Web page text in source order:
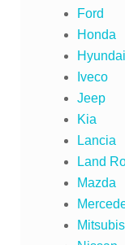
Ford
Honda
Hyundai
Iveco
Jeep
Kia
Lancia
Land
Mazda